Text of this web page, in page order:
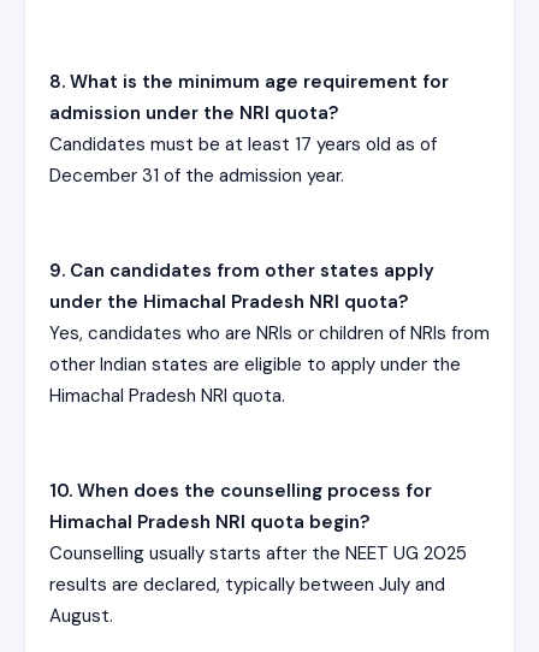
8. What is the minimum age requirement for
admission under the NRI quota?
Candidates must be at least 17 years old as of
December 31 of the admission year.
9. Can candidates from other states apply
under the Himachal Pradesh NRI quota?
Yes, candidates who are NRIs or children of NRIs from
other Indian states are eligible to apply under the
Himachal Pradesh NRI quota.
10. When does the counselling process for
Himachal Pradesh NRI quota begin?
Counselling usually starts after the NEET UG 2025
results are declared, typically between July and
August.